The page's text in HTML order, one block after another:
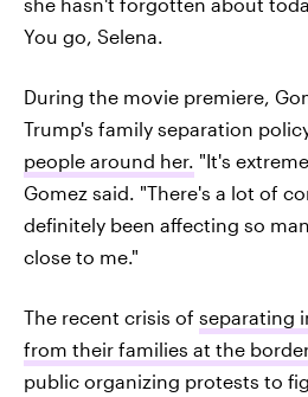
You go, Selena.
During the movie premiere,
Trump's family separation
people around her. "It's
Gomez said. "There's a lot of
definitely been affecting so
close to me."
The recent crisis of separating
from their families at the
public organizing protests to